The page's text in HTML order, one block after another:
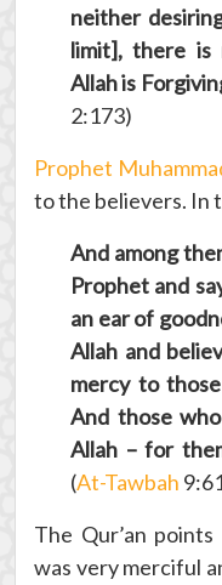
neither
limit], there is
Allah is
2:173)
Prophet
to the believers. In
And among
Prophet and
an ear of
Allah and
mercy to
And those
Allah – for
(At-Tawbah
The Qur’an
was very merciful